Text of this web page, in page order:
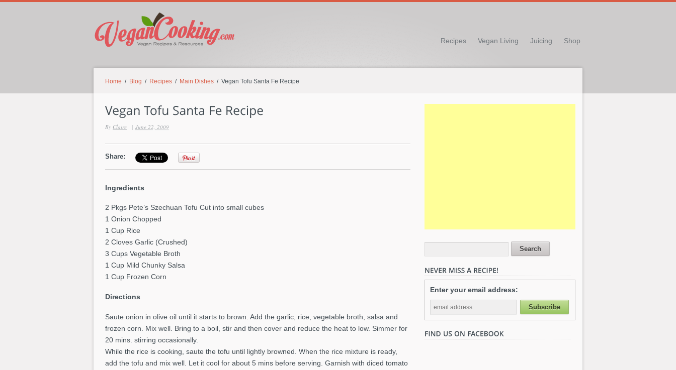
Recipes Vegan Living Juicing Shop
Home / Blog / Recipes / Main Dishes / Vegan Tofu Santa Fe Recipe
By Claire | June 22, 2009
Share:
Ingredients
2 Pkgs Pete’s Szechuan Tofu Cut into small cubes
1 Onion Chopped
1 Cup Rice
2 Cloves Garlic (Crushed)
3 Cups Vegetable Broth
1 Cup Mild Chunky Salsa
1 Cup Frozen Corn
Directions
Saute onion in olive oil until it starts to brown. Add the garlic, rice, vegetable broth, salsa and
frozen corn. Mix well. Bring to a boil, stir and then cover and reduce the heat to low. Simmer for
20 mins. stirring occasionally.
While the rice is cooking, saute the tofu until lightly browned. When the rice mixture is ready,
add the tofu and mix well. Let it cool for about 5 mins before serving. Garnish with diced tomato
Enter your email address: